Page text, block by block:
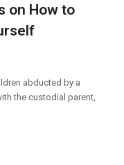
on How to
abducted by a
the custodial parent,